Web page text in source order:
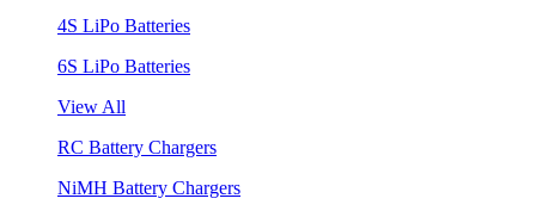
4S LiPo Batteries
6S LiPo Batteries
View All
RC Battery Chargers
NiMH Battery Chargers